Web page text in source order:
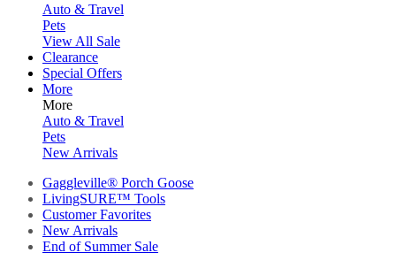
Auto & Travel
Pets
View All Sale
Clearance
Special Offers
More
More
Auto & Travel
Pets
New Arrivals
Gaggleville® Porch Goose
LivingSURE™ Tools
Customer Favorites
New Arrivals
End of Summer Sale